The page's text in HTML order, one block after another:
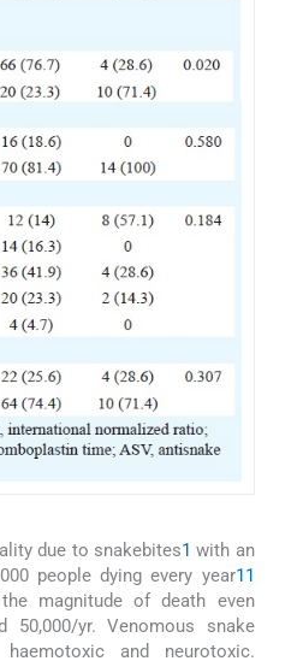
due to snakebites1 with an
people dying every year11
magnitude of death even
50,000/yr. Venomous snake
and neurotoxic.